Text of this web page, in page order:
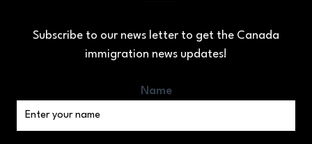
Subscribe to our news letter to get the Canada
immigration news updates!
Name